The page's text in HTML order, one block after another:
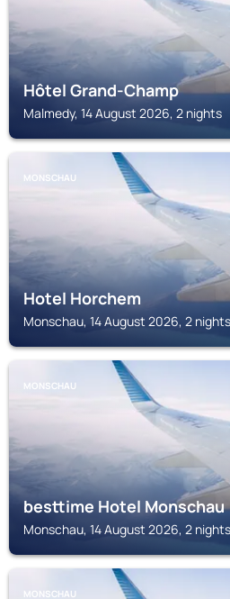
Hôtel Grand-Champ
Malmedy, 14 August 2026, 2 nights
MONSCHAU
Hotel Horchem
Monschau, 14 August 2026, 2 nights
MONSCHAU
besttime Hotel Monschau
Monschau, 14 August 2026, 2 nights
MONSCHAU